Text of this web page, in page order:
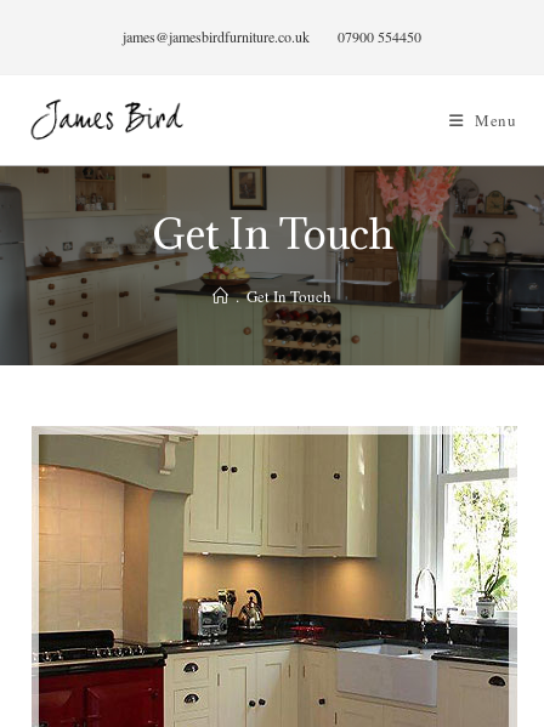
james@jamesbirdfurniture.co.uk 07900 554450
Menu
Get In Touch
. Get In Touch